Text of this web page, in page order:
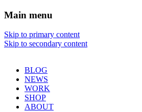
Sharon Chin
Main menu
Skip to primary content
Skip to secondary content
BLOG
NEWS
WORK
SHOP
ABOUT